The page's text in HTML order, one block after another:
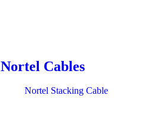
Nortel Cables
Nortel Stacking Cable